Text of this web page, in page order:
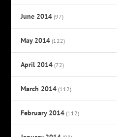
June 2014 (97)
May 2014 (122)
April 2014 (72)
March 2014 (112)
February 2014 (112)